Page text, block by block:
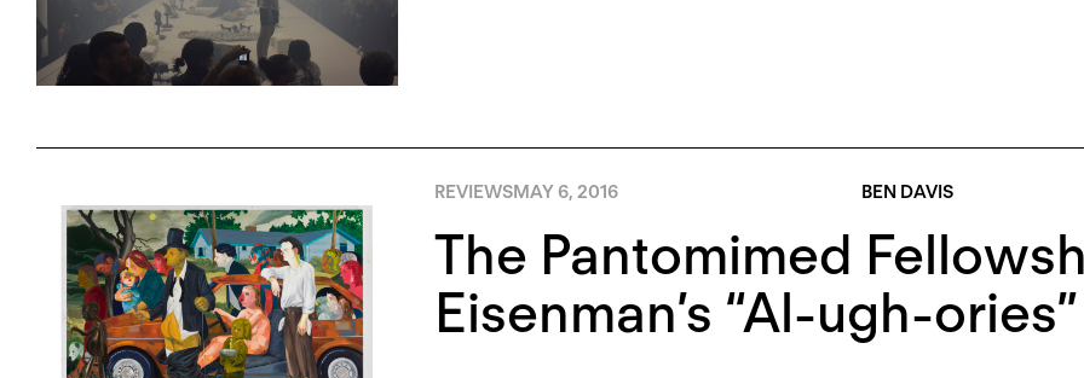
REVIEWSMAY 6, 2016 BEN DAVIS
The Pantomimed
Eisenman’s “Al-ugh-ories”